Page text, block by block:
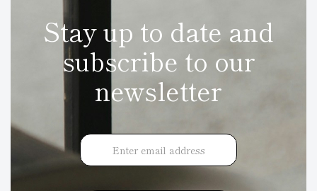
Stay up to date and
subscribe to our
newsletter